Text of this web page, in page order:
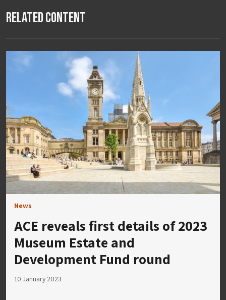
Related Content
News
ACE reveals first details of 2023
Museum Estate and
Development Fund round
10 January 2023